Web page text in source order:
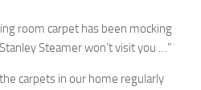
room carpet has been mocking
Steamer won’t visit you …”
carpets in our home regularly